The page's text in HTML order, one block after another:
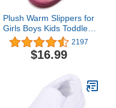
Plush Warm Slippers for
Girls Boys Kids Toddlers
Winter Fur Lined Indoor
House Home Shoes
2197
$16.99